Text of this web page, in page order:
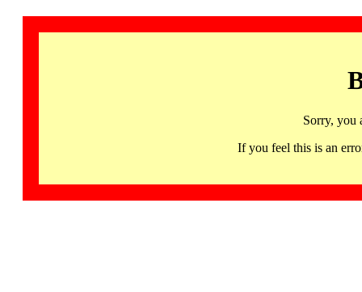
Sorry, you
If you feel this is an